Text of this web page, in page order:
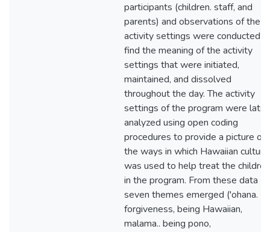
participants (children. staff, and
parents) and observations of the
activity settings were conducted
find the meaning of the activity
settings that were initiated,
maintained, and dissolved
throughout the day. The activity
settings of the program were later
analyzed using open coding
procedures to provide a picture of
the ways in which Hawaiian culture
was used to help treat the children
in the program. From these data
seven themes emerged ('ohana.
forgiveness, being Hawaiian,
malama.. being pono,